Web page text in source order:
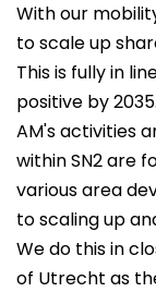
With our
to scale up
This is fully in
positive by
AM's activities
within SN2 are
various area
to scaling up
We do this in
of Utrecht as